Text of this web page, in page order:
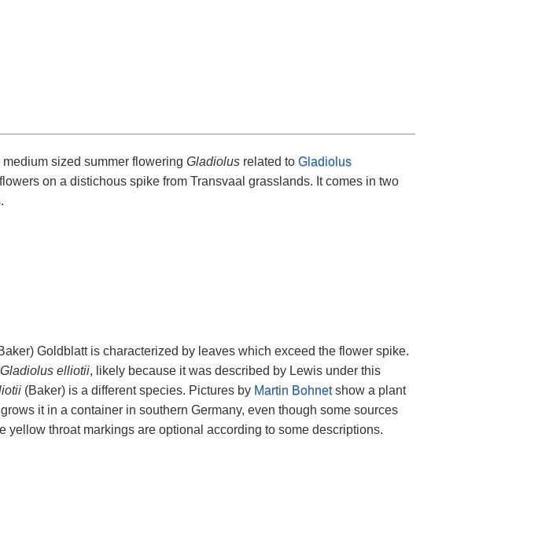
sized summer flowering Gladiolusrelated to Gladiolus
on a distichous spike from Transvaal grasslands. It comes in two
.
Goldblatt is characterized by leaves which exceed the flower spike.
Gladiolus elliotii, likely because it was described by Lewis under this
(Baker) is a different species. Pictures by Martin Bohnetshow a plant
it in a container in southern Germany, even though some sources
yellow throat markings are optional according to some descriptions.